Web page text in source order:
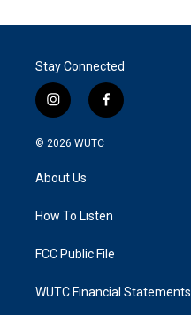
Stay Connected
i
n
s
g
a
f
a
k
© 2026 WUTC
About Us
How To Listen
FCC Public File
WUTC Financial Statements